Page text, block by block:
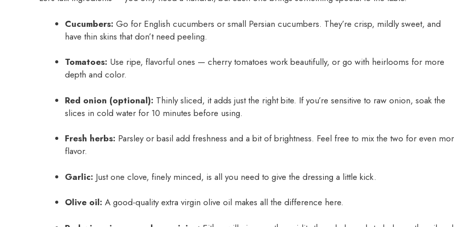
Cucumbers: Go for English cucumbers or small Persian cucumbers. They’re crisp, mildly sweet, and
have thin skins that don’t need peeling.
Tomatoes: Use ripe, flavorful ones — cherry tomatoes work beautifully, or go with heirlooms for more
depth and color.
Red onion (optional): Thinly sliced, it adds just the right bite. If you’re sensitive to raw onion, soak the
slices in cold water for 10 minutes before using.
Fresh herbs: Parsley or basil add freshness and a bit of brightness. Feel free to mix the two for even
flavor.
Garlic: Just one clove, finely minced, is all you need to give the dressing a little kick.
Olive oil: A good-quality extra virgin olive oil makes all the difference here.